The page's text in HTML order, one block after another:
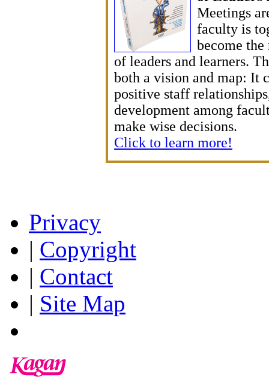
Meetings
faculty is
become
of leaders and learners.
both a vision and map: It
positive staff
development among
make wise decisions.
Click to learn more!
Privacy
| Copyright
| Contact
| Site Map